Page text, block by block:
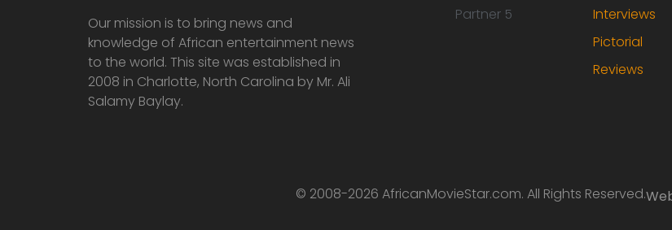
Our mission is to bring news and
knowledge of African entertainment news
to the world. This site was established in
2008 in Charlotte, North Carolina by Mr. Ali
Salamy Baylay.
Partner 5
Interviews
Pictorial
Reviews
© 2008-2026 AfricanMovieStar.com. All Rights Reserved.